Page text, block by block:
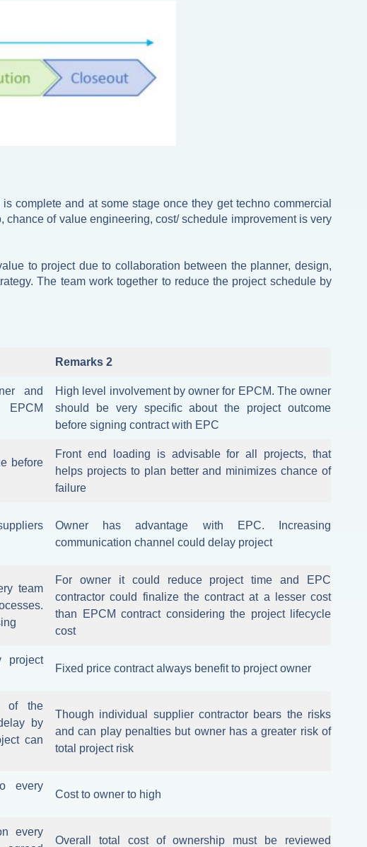
complete and at some stage once they get techno commercial
of value engineering, cost/ schedule improvement is very
to project due to collaboration between the planner, design,
The team work together to reduce the project schedule by
Remarks 2
and
High level involvement by owner for EPCM. The owner
should be very specific about the project outcome
before signing contract with EPC
before
Front end loading is advisable for all projects, that
helps projects to plan better and minimizes chance of
failure
Owner has advantage with EPC. Increasing
communication channel could delay project
team
For owner it could reduce project time and EPC
contractor could finalize the contract at a lesser cost
than EPCM contract considering the project lifecycle
cost
project
Fixed price contract always benefit to project owner
of the
by
can
Though individual supplier contractor bears the risks
and can play penalties but owner has a greater risk of
total project risk
every
Cost to owner to high
every
Overall total cost of ownership must be reviewed